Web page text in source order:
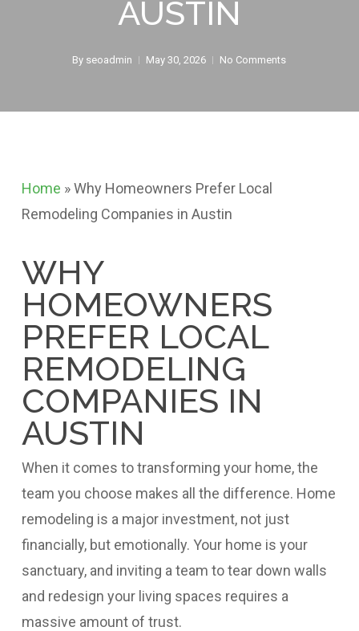
AUSTIN
By seoadmin May 30, 2026 No Comments
Home »Why Homeowners Prefer Local
Remodeling Companies in Austin
WHY
HOMEOWNERS
PREFER LOCAL
REMODELING
COMPANIES IN
AUSTIN
When it comes to transforming your home, the
team you choose makes all the difference. Home
remodeling is a major investment, not just
financially, but emotionally. Your home is your
sanctuary, and inviting a team to tear down walls
and redesign your living spaces requires a
massive amount of trust.